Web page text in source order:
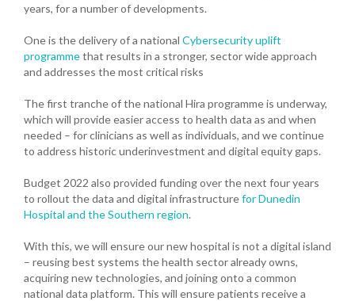
years, for a number of developments.
One is the delivery of a national Cybersecurity uplift
programmethat results in a stronger, sector wide approach
and addresses the most critical risks
The first tranche of the national Hira programme is underway,
which will provide easier access to health data as and when
needed – for clinicians as well as individuals, and we continue
to address historic underinvestment and digital equity gaps.
Budget 2022 also provided funding over the next four years
to rollout the data and digital infrastructurefor Dunedin
Hospital and the Southern region.
With this, we will ensure our new hospital is not a digital island
– reusing best systems the health sector already owns,
acquiring new technologies, and joining onto a common
national data platform. This will ensure patients receive a